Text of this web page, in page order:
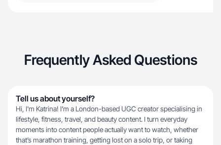
Frequently Asked Questions
Tell us about yourself?
Hi, I'm Katrina! I’m a London-based UGC creator specialising in
lifestyle, fitness, travel, and beauty content. I turn everyday
moments into content people actually want to watch, whether
that’s marathon training, getting lost on a solo trip, or taking